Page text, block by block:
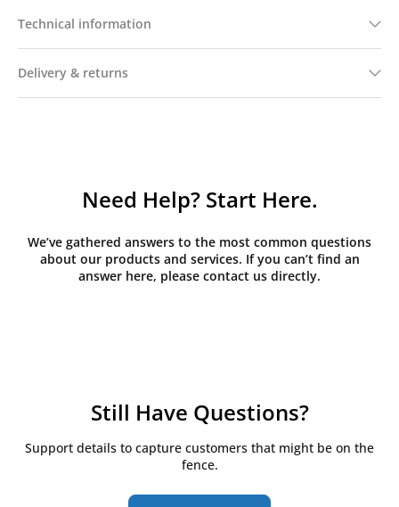
Technical information
Delivery & returns
Need Help? Start Here.
We’ve gathered answers to the most common questions
about our products and services. If you can’t find an
answer here, please contact us directly.
Still Have Questions?
Support details to capture customers that might be on the
fence.